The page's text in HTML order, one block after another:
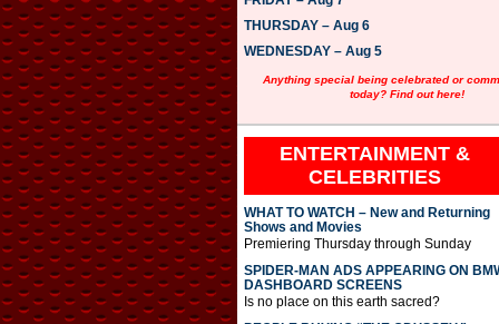
y
e
THURSDAY – Aug 6
WEDNESDAY – Aug 5
Anything special being celebrated or
today? Find out here!
ENTERTAINMENT &
CELEBRITIES
WHAT TO WATCH – New and Returning
Shows and Movies
Premiering Thursday through Sunday
SPIDER-MAN ADS APPEARING ON
DASHBOARD SCREENS
Is no place on this earth sacred?